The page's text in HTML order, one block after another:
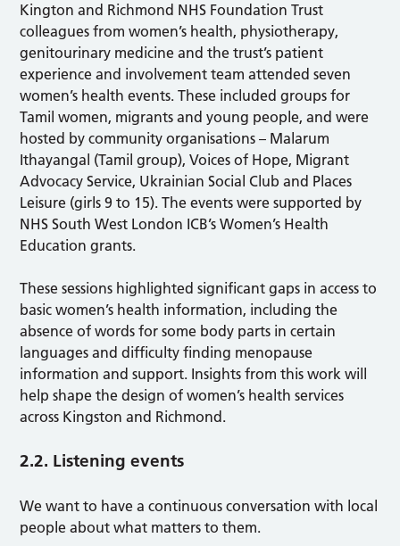
Kington and Richmond NHS Foundation Trust
colleagues from women’s health, physiotherapy,
genitourinary medicine and the trust’s patient
experience and involvement team attended seven
women’s health events. These included groups for
Tamil women, migrants and young people, and were
hosted by community organisations – Malarum
Ithayangal (Tamil group), Voices of Hope, Migrant
Advocacy Service, Ukrainian Social Club and Places
Leisure (girls 9 to 15). The events were supported by
NHS South West London ICB’s Women’s Health
Education grants.
These sessions highlighted significant gaps in access to
basic women’s health information, including the
absence of words for some body parts in certain
languages and difficulty finding menopause
information and support. Insights from this work will
help shape the design of women’s health services
across Kingston and Richmond.
2.2. Listening events
We want to have a continuous conversation with local
people about what matters to them.